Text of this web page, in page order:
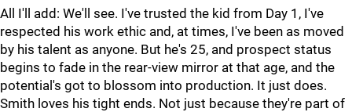
All I'll add: We'll see. I've trusted the kid from Day 1, I've
respected his work ethic and, at times, I've been as moved
by his talent as anyone. But he's 25, and prospect status
begins to fade in the rear-view mirror at that age, and the
potential's got to blossom into production. It just does.
Smith loves his tight ends. Not just because they're part of